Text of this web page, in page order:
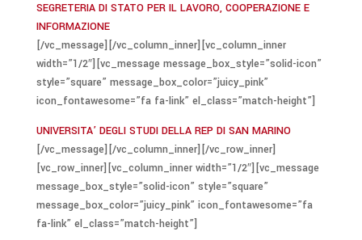
SEGRETERIA DI STATO PER IL LAVORO, COOPERAZIONE E
INFORMAZIONE
[/vc_message][/vc_column_inner][vc_column_inner
width=”1/2″][vc_message message_box_style=”solid-icon”
style=”square” message_box_color=”juicy_pink”
icon_fontawesome=”fa fa-link” el_class=”match-height”]
UNIVERSITA’ DEGLI STUDI DELLA REP DI SAN MARINO
[/vc_message][/vc_column_inner][/vc_row_inner]
[vc_row_inner][vc_column_inner width=”1/2″][vc_message
message_box_style=”solid-icon” style=”square”
message_box_color=”juicy_pink” icon_fontawesome=”fa
fa-link” el_class=”match-height”]